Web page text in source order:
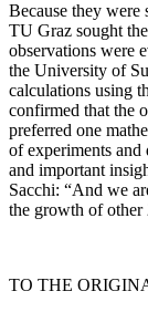
Because they were
TU Graz sought
observations were
the University of
calculations using
confirmed that the
preferred one
of experiments
and important
Sacchi: “And we
the growth of other
TO THE